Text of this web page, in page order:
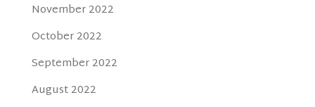
November 2022
October 2022
September 2022
August 2022